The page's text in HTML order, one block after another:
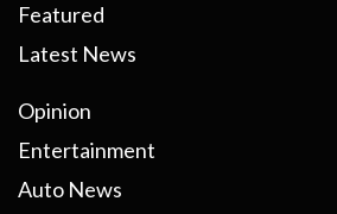
Featured
Latest News
Opinion
Entertainment
Auto News